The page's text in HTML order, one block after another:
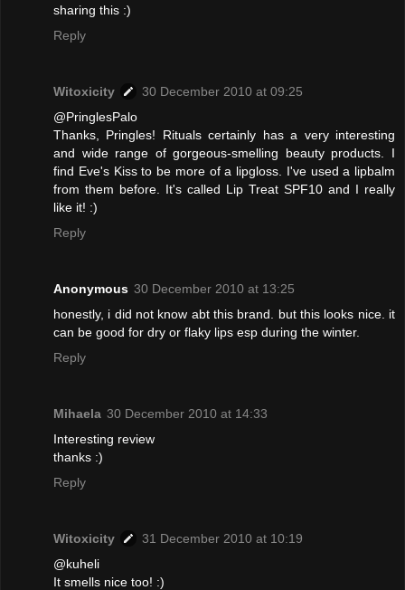
sharing this :)
Reply
Witoxicity
30 December 2010 at 09:25
@PringlesPalo
Thanks, Pringles! Rituals certainly has a very interesting
and wide range of gorgeous-smelling beauty products. I
find Eve's Kiss to be more of a lipgloss. I've used a lipbalm
from them before. It's called Lip Treat SPF10 and I really
like it! :)
Reply
Anonymous 30 December 2010 at 13:25
honestly, i did not know abt this brand. but this looks nice. it
can be good for dry or flaky lips esp during the winter.
Reply
Mihaela 30 December 2010 at 14:33
Interesting review
thanks :)
Reply
Witoxicity
31 December 2010 at 10:19
@kuheli
It smells nice too! :)